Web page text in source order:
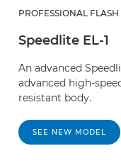
PROFESSIONAL FLASH
Speedlite EL-1
An advanced
advanced high-
resistant body.
SEE NEW MODEL